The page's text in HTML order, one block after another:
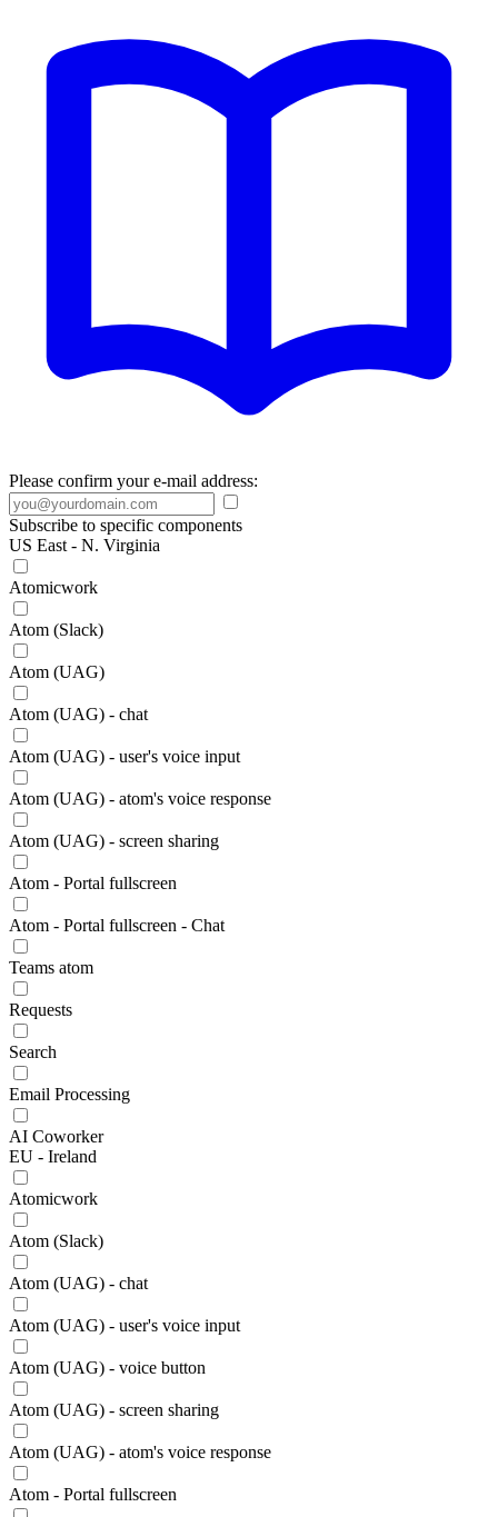
Please confirm your e-mail address:
Subscribe to specific components
US East - N. Virginia
Atomicwork
Atom (Slack)
Atom (UAG)
Atom (UAG) - chat
Atom (UAG) - user's voice input
Atom (UAG) - atom's voice response
Atom (UAG) - screen sharing
Atom - Portal fullscreen
Atom - Portal fullscreen - Chat
Teams atom
Requests
Search
Email Processing
AI Coworker
EU - Ireland
Atomicwork
Atom (Slack)
Atom (UAG) - chat
Atom (UAG) - user's voice input
Atom (UAG) - voice button
Atom (UAG) - screen sharing
Atom (UAG) - atom's voice response
Atom - Portal fullscreen